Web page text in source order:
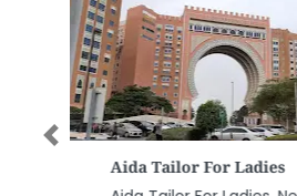
CAPITAL OIL AND GAS
INDUSTRIES LLC Cmc
Previous